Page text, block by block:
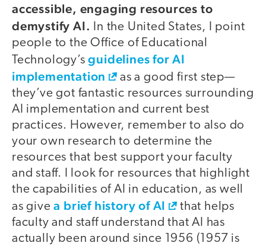
accessible, engaging resources to
demystify AI.
In the United States, I point
people to the Office of Educational
Technology’sguidelines for AI
implementation
as a good first step—
they’ve got fantastic resources surrounding
AI implementation and current best
practices. However, remember to also do
your own research to determine the
resources that best support your faculty
and staff. I look for resources that highlight
the capabilities of AI in education, as well
as givea brief history of AI
that helps
faculty and staff understand that AI has
actually been around since 1956 (1957 is